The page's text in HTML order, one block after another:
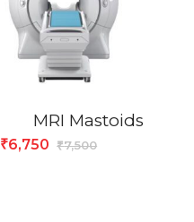
MRI Mastoids
₹7,500
₹6,750